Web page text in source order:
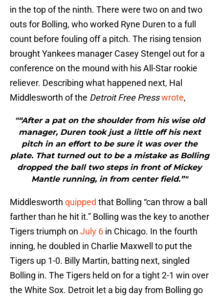
in the top of the ninth. There were two on and two
outs for Bolling, who worked Ryne Duren to a full
count before fouling off a pitch. The rising tension
brought Yankees manager Casey Stengel out for a
conference on the mound with his All-Star rookie
reliever. Describing what happened next, Hal
Middlesworth of the Detroit Free Presswrote,
"“After a pat on the shoulder from his wise old
manager, Duren took just a little off his next
pitch in an effort to be sure it was over the
plate. That turned out to be a mistake as Bolling
dropped the ball two steps in front of Mickey
Mantle running, in from center field.”"
Middlesworth quipped that Bolling “can throw a ball
farther than he hit it.” Bolling was the key to another
Tigers triumph on July 6 in Chicago. In the fourth
inning, he doubled in Charlie Maxwell to put the
Tigers up 1-0. Billy Martin, batting next, singled
Bolling in. The Tigers held on for a tight 2-1 win over
the White Sox. Detroit let a big day from Bolling go